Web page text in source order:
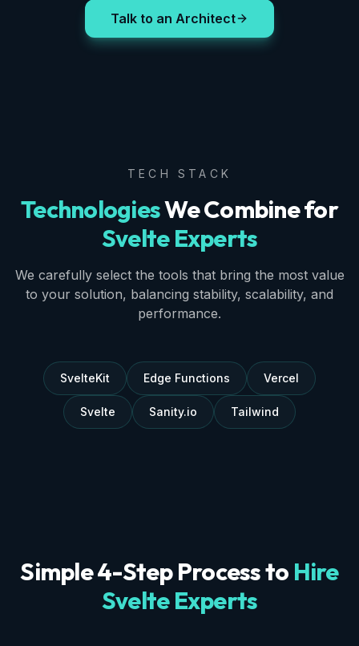
Talk to an Architect
TECH STACK
TechnologiesWe Combine for
Svelte Experts
We carefully select the tools that bring the most value
to your solution, balancing stability, scalability, and
performance.
SvelteKit Edge Functions Vercel
Svelte Sanity.io Tailwind
Simple 4-Step Process to Hire
Svelte Experts